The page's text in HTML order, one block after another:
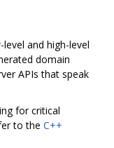
and high-level
domain
APIs that speak
for critical
to the C++